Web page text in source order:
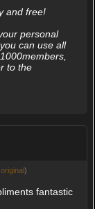
and free!
personal
can use all
to the
)
fantastic